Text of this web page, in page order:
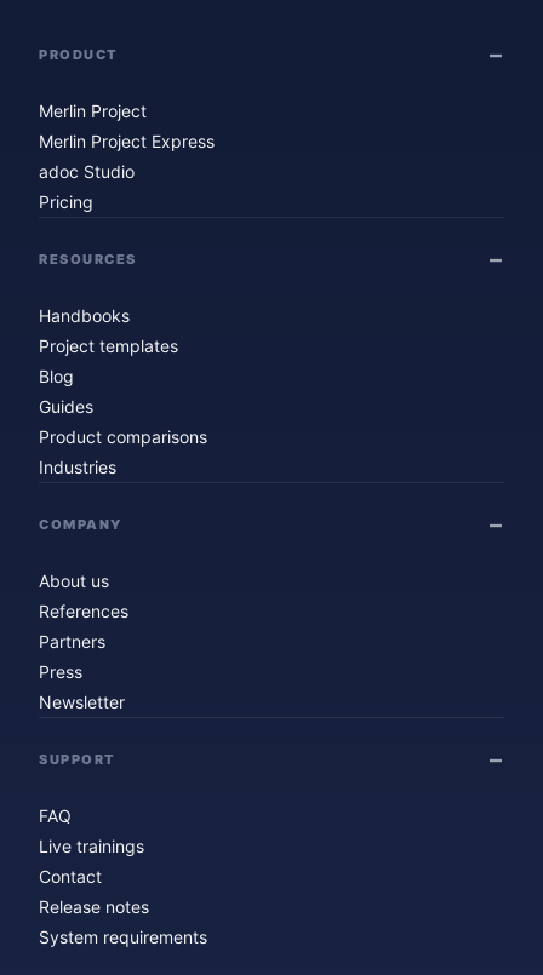
PRODUCT
Merlin Project
Merlin Project Express
adoc Studio
Pricing
RESOURCES
Handbooks
Project templates
Blog
Guides
Product comparisons
Industries
COMPANY
About us
References
Partners
Press
Newsletter
SUPPORT
FAQ
Live trainings
Contact
Release notes
System requirements